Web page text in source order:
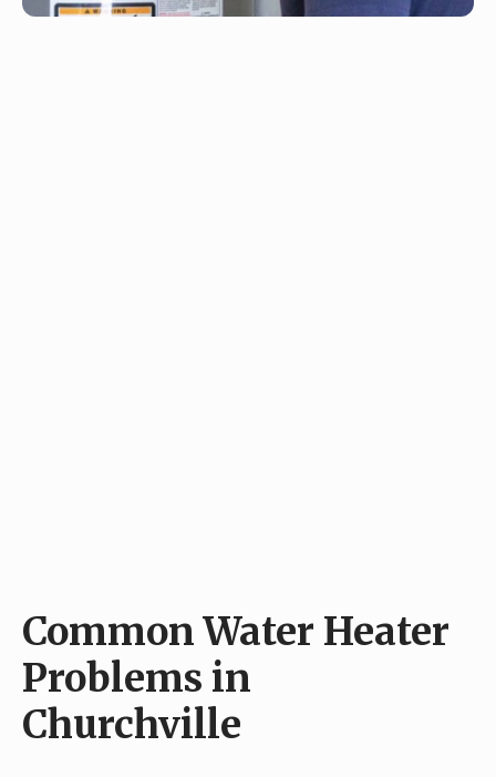
Common Water Heater
Problems in
Churchville